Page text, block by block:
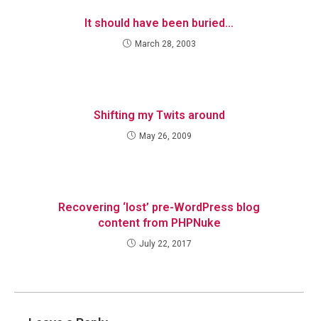
It should have been buried…
March 28, 2003
Shifting my Twits around
May 26, 2009
Recovering ‘lost’ pre-WordPress blog
content from PHPNuke
July 22, 2017